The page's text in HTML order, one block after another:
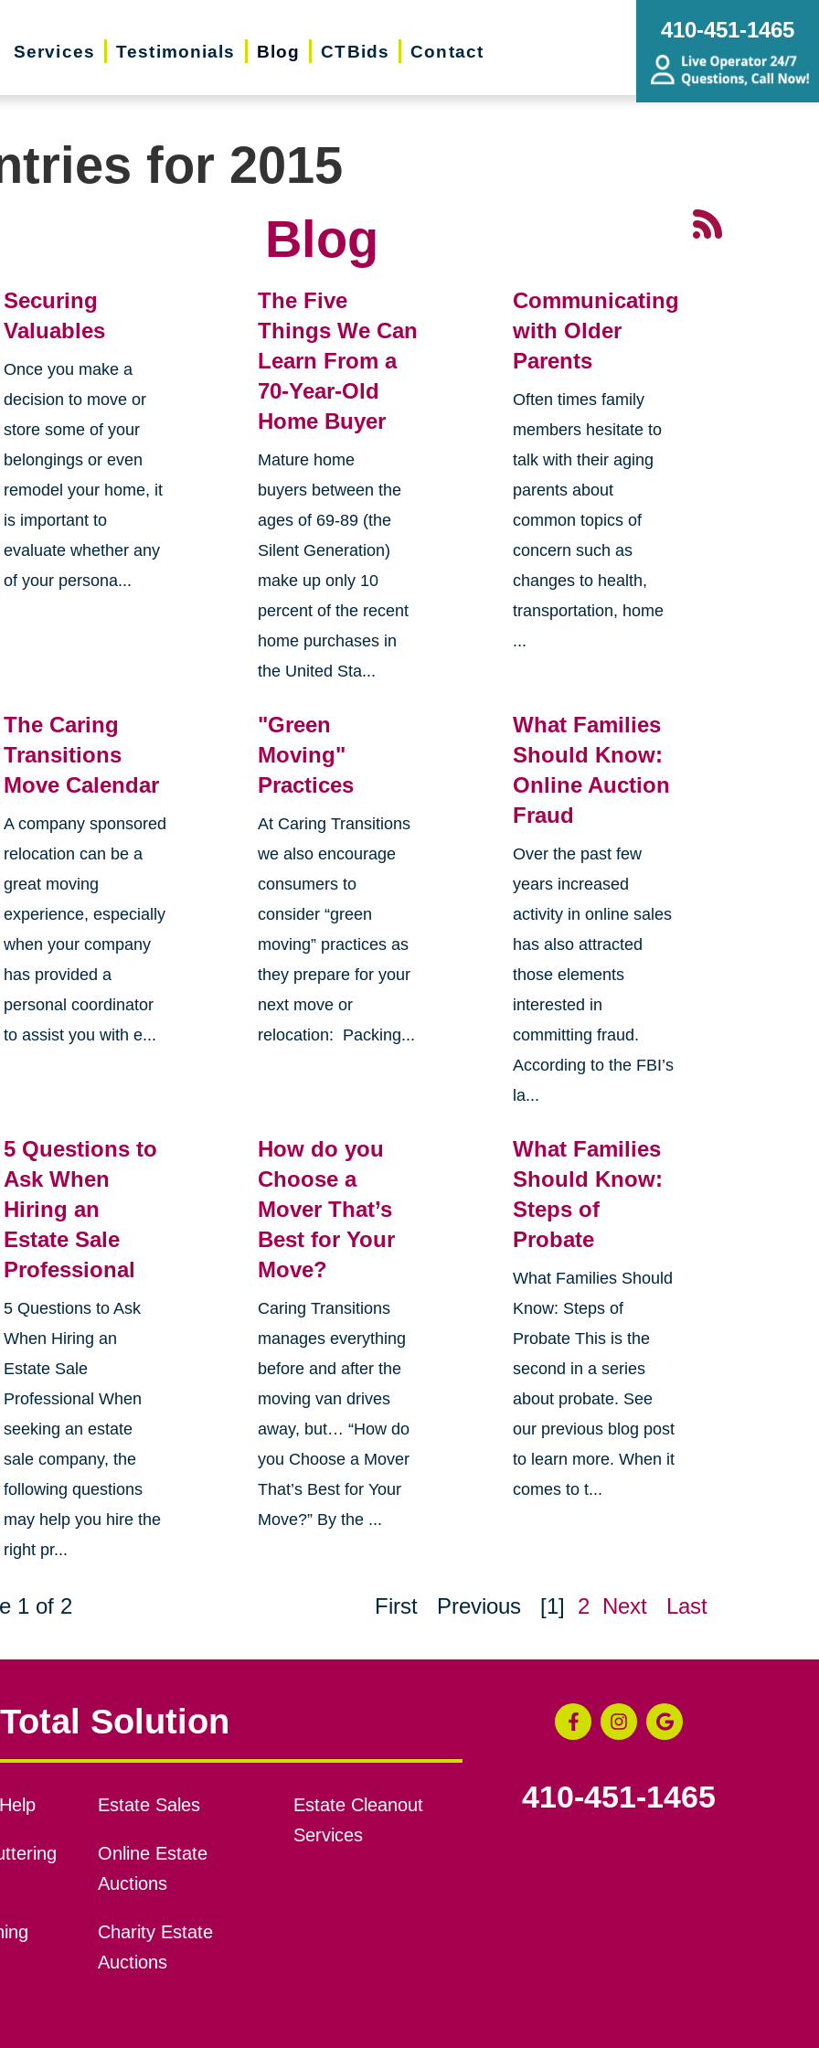
Services Testimonials Blog CTBids Contact
410-451-1465
for 2015
Blog
Securing
Valuables
Once you make a
decision to move or
store some of your
belongings or even
remodel your home, it
is important to
evaluate whether any
of your persona...
The Five
Things We Can
Learn From a
70-Year-Old
Home Buyer
Mature home
buyers between the
ages of 69-89 (the
Silent Generation)
make up only 10
percent of the recent
home purchases in
the United Sta...
Communicating
with Older
Parents
Often times family
members hesitate to
talk with their aging
parents about
common topics of
concern such as
changes to health,
transportation, home
...
The Caring
Transitions
Move Calendar
A company sponsored
relocation can be a
great moving
experience, especially
when your company
has provided a
personal coordinator
to assist you with e...
"Green
Moving"
Practices
At Caring Transitions
we also encourage
consumers to
consider “green
moving” practices as
they prepare for your
next move or
relocation: Packing...
What Families
Should Know:
Online Auction
Fraud
Over the past few
years increased
activity in online sales
has also attracted
those elements
interested in
committing fraud.
According to the FBI’s
la...
5 Questions to
Ask When
Hiring an
Estate Sale
Professional
5 Questions to Ask
When Hiring an
Estate Sale
Professional When
seeking an estate
sale company, the
following questions
may help you hire the
right pr...
How do you
Choose a
Mover That’s
Best for Your
Move?
Caring Transitions
manages everything
before and after the
moving van drives
away, but… “How do
you Choose a Mover
That’s Best for Your
Move?” By the ...
What Families
Should Know:
Steps of
Probate
What Families Should
Know: Steps of
Probate This is the
second in a series
about probate. See
our previous blog post
to learn more. When it
comes to t...
1 of 2 First Previous [1] 2 Next Last
Solution
Estate Sales
Online Estate
Auctions
Charity Estate
Auctions
Estate Cleanout
Services
410-451-1465